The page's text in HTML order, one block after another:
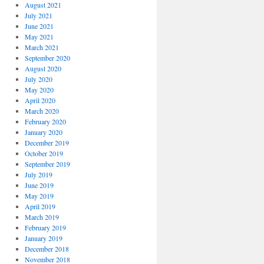
August 2021
July 2021
June 2021
May 2021
March 2021
September 2020
August 2020
July 2020
May 2020
April 2020
March 2020
February 2020
January 2020
December 2019
October 2019
September 2019
July 2019
June 2019
May 2019
April 2019
March 2019
February 2019
January 2019
December 2018
November 2018